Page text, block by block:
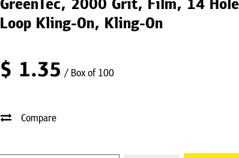
GreenTec, 2000 Grit, Film, 14
Loop Kling-On, Kling-On
$ 1.35 / Box of 100
Compare